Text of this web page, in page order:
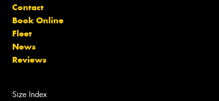
Contact
Book Online
Fleet
News
Reviews
Size Index